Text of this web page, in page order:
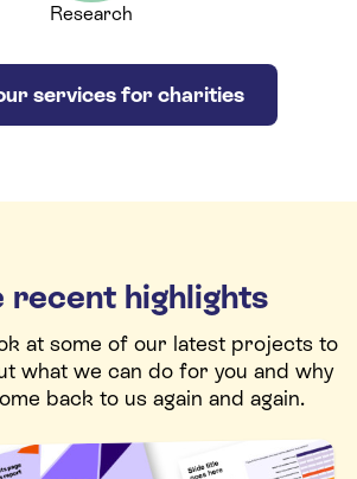
Research
services for charities
recent highlights
at some of our latest projects to
what we can do for you and why
back to us again and again.